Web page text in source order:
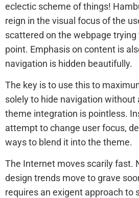
eclectic scheme of things!
reign in the visual focus of the
scattered on the webpage
point. Emphasis on content is
navigation is hidden beautifully.
The key is to use this to
solely to hide navigation without
theme integration is pointless.
attempt to change user focus,
ways to blend it into the theme.
The Internet moves scarily fast.
design trends move to grave
requires an exigent approach to